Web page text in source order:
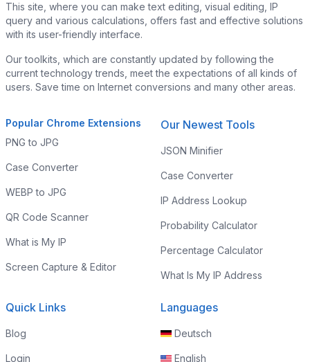
This site, where you can make text editing, visual editing, IP
query and various calculations, offers fast and effective solutions
with its user-friendly interface.
Our toolkits, which are constantly updated by following the
current technology trends, meet the expectations of all kinds of
users. Save time on Internet conversions and many other areas.
Popular Chrome Extensions
PNG to JPG
Case Converter
WEBP to JPG
QR Code Scanner
What is My IP
Screen Capture & Editor
Our Newest Tools
JSON Minifier
Case Converter
IP Address Lookup
Probability Calculator
Percentage Calculator
What Is My IP Address
Quick Links
Blog
Login
Languages
Deutsch
English